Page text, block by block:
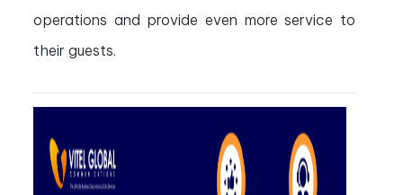
operations and provide even more service to
their guests.